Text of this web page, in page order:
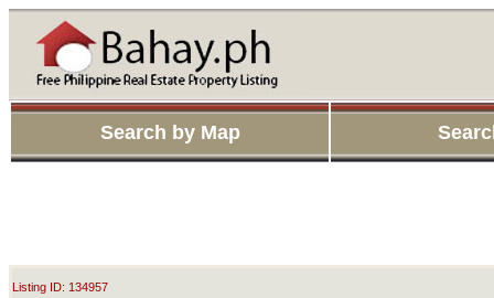
Search by Map
Listing ID: 134957